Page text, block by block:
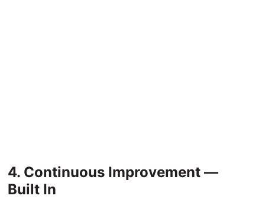
4. Continuous Improvement —
Built In